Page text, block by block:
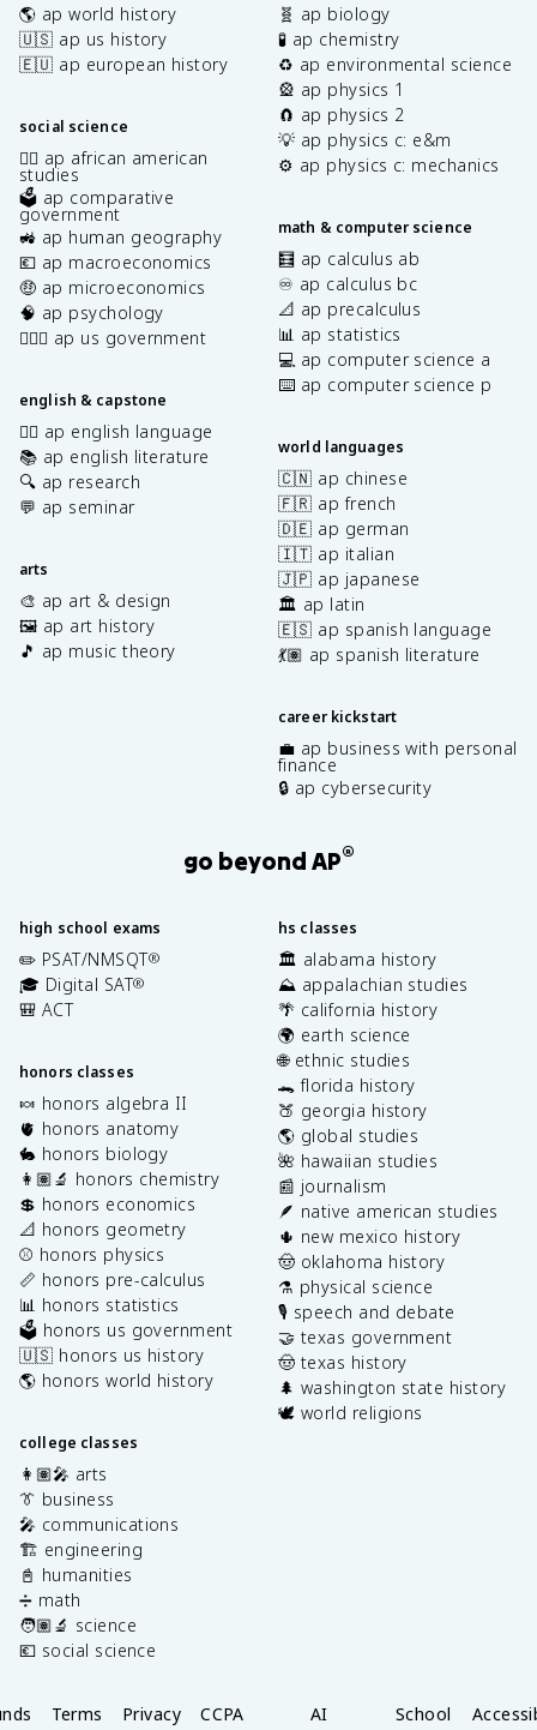
🌎 ap world history
🇺🇸 ap us history
🇪🇺 ap european history
social science
✊🏿 ap african american
studies
🗳️ ap comparative
government
🚜 ap human geography
💶 ap macroeconomics
🤑 ap microeconomics
🧠 ap psychology
👩🏾‍⚖️ ap us government
english & capstone
✍🏽 ap english language
📚 ap english literature
🔍 ap research
💬 ap seminar
arts
🎨 ap art & design
🖼️ ap art history
🎵 ap music theory
🧬 ap biology
🧪 ap chemistry
♻️ ap environmental science
🎡 ap physics 1
🧲 ap physics 2
💡 ap physics c: e&m
⚙️ ap physics c: mechanics
math & computer science
🧮 ap calculus ab
♾️ ap calculus bc
📐 ap precalculus
📊 ap statistics
💻 ap computer science a
⌨️ ap computer science p
world languages
🇨🇳 ap chinese
🇫🇷 ap french
🇩🇪 ap german
🇮🇹 ap italian
🇯🇵 ap japanese
🏛️ ap latin
🇪🇸 ap spanish language
💃🏽 ap spanish literature
career kickstart
💼 ap business with personal
finance
🔒 ap cybersecurity
go beyond AP®
high school exams
✏️ PSAT/NMSQT®
🎓 Digital SAT®
🎒 ACT
honors classes
🍬 honors algebra II
🫀 honors anatomy
🐇 honors biology
👩🏽‍🔬 honors chemistry
💲 honors economics
📐 honors geometry
⚾️ honors physics
📏 honors pre-calculus
📊 honors statistics
🗳️ honors us government
🇺🇸 honors us history
🌎 honors world history
college classes
👩🏽‍🎤 arts
👔 business
🎤 communications
🏗️ engineering
📓 humanities
➗ math
🧑🏽‍🔬 science
💶 social science
hs classes
🏛️ alabama history
⛰️ appalachian studies
🌴 california history
🌍 earth science
🌐 ethnic studies
🐊 florida history
🍑 georgia history
🌎 global studies
🌺 hawaiian studies
📰 journalism
🪶 native american studies
🌵 new mexico history
🤠 oklahoma history
⚗️ physical science
🎙️ speech and debate
🤝 texas government
🤠 texas history
🌲 washington state history
🕊️ world religions
Terms Privacy CCPA
AI
School